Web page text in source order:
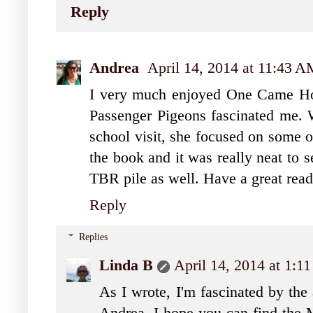
Reply
Andrea
April 14, 2014 at 11:43
I very much enjoyed One Came
Passenger Pigeons fascinated
school visit, she focused on some
the book and it was really neat to
TBR pile as well. Have a great
Reply
Replies
Linda B
April 14, 2014 at
As I wrote, I'm fascinated by the